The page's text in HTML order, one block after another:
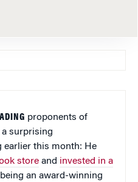
proponents of
surprising
earlier this month: He
store and invested in a
an award-winning